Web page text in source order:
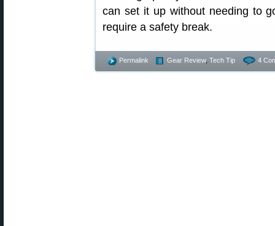
can set it up without needing to
require a safety break.
Permalink Gear Review, Tech Tip 4